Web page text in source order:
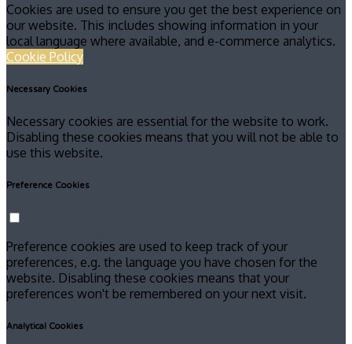
Cookies are used to ensure you get the best experience on
our website. This includes showing information in your
local language where available, and e-commerce analytics.
Cookie Policy
Necessary Cookies
Necessary cookies are essential for the website to work.
Disabling these cookies means that you will not be able to
use this website.
Preference Cookies
Preference cookies are used to keep track of your
preferences, e.g. the language you have chosen for the
website. Disabling these cookies means that your
preferences won't be remembered on your next visit.
Analytical Cookies